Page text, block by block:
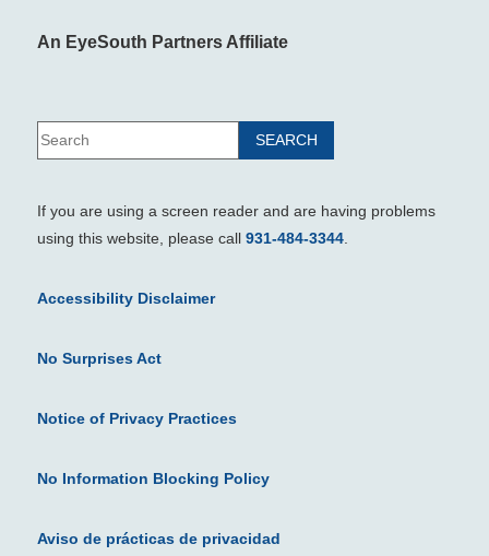
An EyeSouth Partners Affiliate
If you are using a screen reader and are having problems
using this website, please call 931-484-3344.
Accessibility Disclaimer
No Surprises Act
Notice of Privacy Practices
No Information Blocking Policy
Aviso de prácticas de privacidad